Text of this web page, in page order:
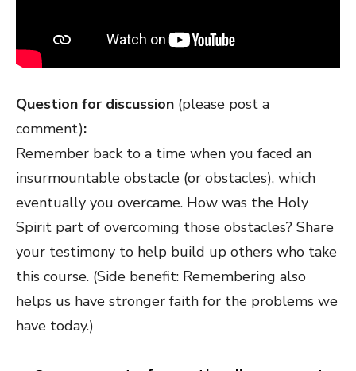
Question for discussion (please post a
comment):
Remember back to a time when you faced an
insurmountable obstacle (or obstacles), which
eventually you overcame. How was the Holy
Spirit part of overcoming those obstacles? Share
your testimony to help build up others who take
this course. (Side benefit: Remembering also
helps us have stronger faith for the problems we
have today.)